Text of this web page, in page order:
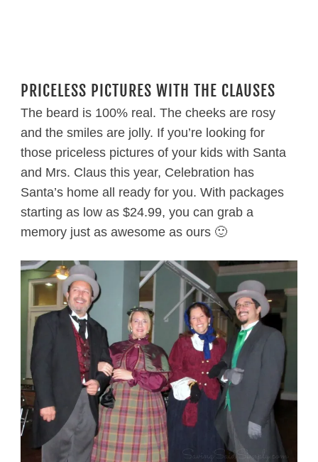
PRICELESS PICTURES WITH THE CLAUSES
The beard is 100% real. The cheeks are rosy
and the smiles are jolly. If you’re looking for
those priceless pictures of your kids with Santa
and Mrs. Claus this year, Celebration has
Santa’s home all ready for you. With packages
starting as low as $24.99, you can grab a
memory just as awesome as ours 🙂